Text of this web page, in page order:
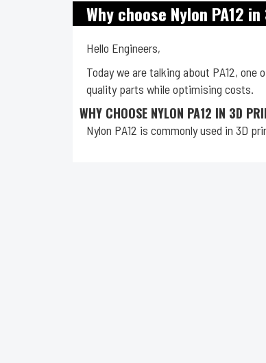
Why choose Nylon PA12
Hello Engineers,
Today we are talking about PA12,
quality parts while optimising costs.
WHY CHOOSE NYLON PA12 IN 3D
Nylon PA12 is commonly used in 3D